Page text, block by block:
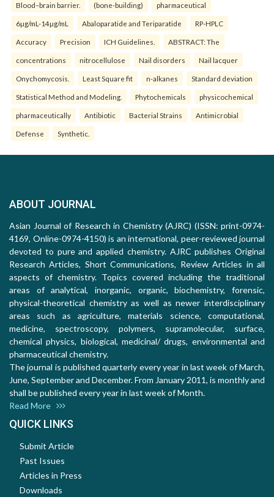
Blood–brain barrier. (bone-building) pharmaceutical
6µg/mL-14µg/mL Abaloparatide and Teriparatide RP-HPLC
Accuracy Precision ICH Guidelines. ABSTRACT: The
concentrations nitrocellulose Nail disorders Nail lacquer
Onychomycosis. Least Square fit n-alkanes Standard deviation
Statistical Method and Modeling. Phytochemicals physicochemical
pharmaceutically Antibiotic Bacterial Strains Antimicrobial
Defense Synthetic.
ABOUT JOURNAL
Asian Journal of Research in Chemistry (AJRC) (ISSN: print-0974-
4169, Online-0974-4150) is an international, peer-reviewed journal
devoted to pure and applied chemistry. AJRC publishes Original
Research Articles, Short Communications, Review Articles in all
aspects of chemistry. Topics covered including the traditional
areas of analytical, inorganic, organic, biochemistry, forensic,
physical-theoretical chemistry as well as newer interdisciplinary
areas such as agriculture, materials science, computational,
medicine, spectroscopy, polymers, supramolecular, surface,
chemical physics, biological, medicinal/ drugs, environmental and
pharmaceutical chemistry.
The journal is published quarterly every year in last week of March,
June, September and December. From January 2011, is monthly and
shall be published every year in last week of Month.
Read More
QUICK LINKS
Submit Article
Past Issues
Articles in Press
Downloads